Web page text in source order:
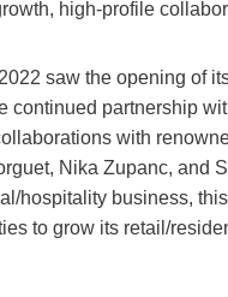
high-profile
saw the opening of
continued partnership
with
Nika Zupanc, and
hospitality business,
to grow its retail/